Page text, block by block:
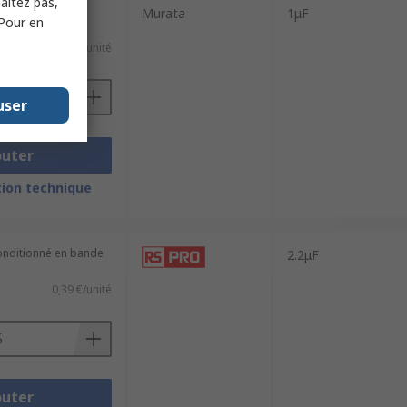
en
0,037 €/unité
technique
Murata 1μF
en bande
0,39 €/unité
2.2μF
en